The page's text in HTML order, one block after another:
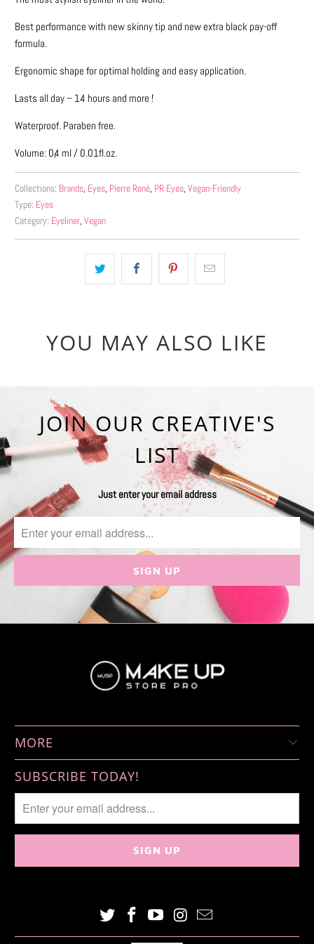
product
}}
available
-
url
}}:
Best performance with new skinny tip and new extra black pay-off
formula.
Ergonomic shape for optimal holding and easy application.
Lasts all day – 14 hours and more !
Waterproof. Paraben free.
Volume: 0,4 ml / 0.01fl.oz.
Collections: Brands, Eyes, Pierre René, PR Eyes,Vegan-Friendly
Type: Eyes
Category: Eyeliner, Vegan
YOU MAY ALSO LIKE
JOIN OUR CREATIVE'S
LIST
Just enter your email address
MORE
SUBSCRIBE TODAY!